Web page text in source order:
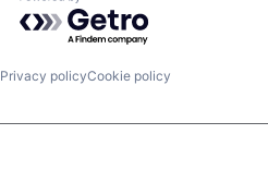
Privacy policyCookie policy